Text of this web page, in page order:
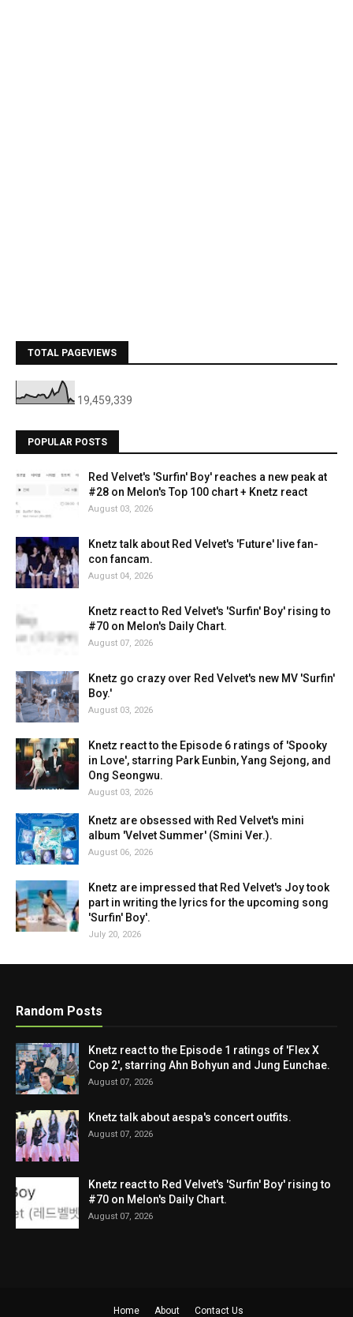
TOTAL PAGEVIEWS
19,459,339
POPULAR POSTS
Red Velvet's 'Surfin' Boy' reaches a new peak at
#28 on Melon's Top 100 chart + Knetz react
August 03, 2026
Knetz talk about Red Velvet's 'Future' live fan-
con fancam.
August 04, 2026
Knetz react to Red Velvet's 'Surfin' Boy' rising to
#70 on Melon's Daily Chart.
August 07, 2026
Knetz go crazy over Red Velvet's new MV 'Surfin'
Boy.'
August 03, 2026
Knetz react to the Episode 6 ratings of 'Spooky
in Love', starring Park Eunbin, Yang Sejong, and
Ong Seongwu.
August 03, 2026
Knetz are obsessed with Red Velvet's mini
album 'Velvet Summer' (Smini Ver.).
August 06, 2026
Knetz are impressed that Red Velvet's Joy took
part in writing the lyrics for the upcoming song
'Surfin' Boy'.
July 20, 2026
Random Posts
Knetz react to the Episode 1 ratings of 'Flex X
Cop 2', starring Ahn Bohyun and Jung Eunchae.
August 07, 2026
Knetz talk about aespa's concert outfits.
August 07, 2026
Knetz react to Red Velvet's 'Surfin' Boy' rising to
#70 on Melon's Daily Chart.
August 07, 2026
Home About Contact Us